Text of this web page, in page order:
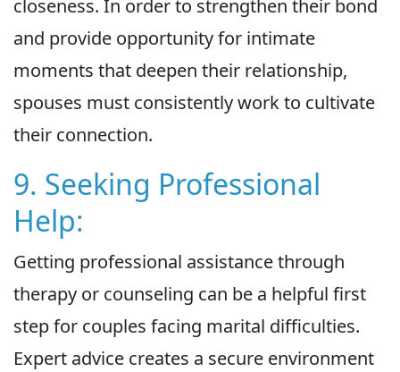
closeness. In order to strengthen their bond
and provide opportunity for intimate
moments that deepen their relationship,
spouses must consistently work to cultivate
their connection.
9. Seeking Professional
Help:
Getting professional assistance through
therapy or counseling can be a helpful first
step for couples facing marital difficulties.
Expert advice creates a secure environment